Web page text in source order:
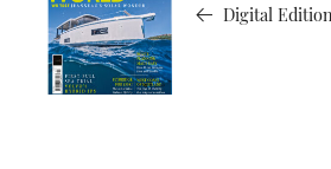
Digital